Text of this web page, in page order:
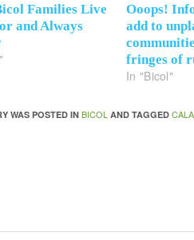
Families Live
and Always
Ooops!
add to
fringes of
In "Bicol"
WAS POSTED INBICOL AND TAGGED